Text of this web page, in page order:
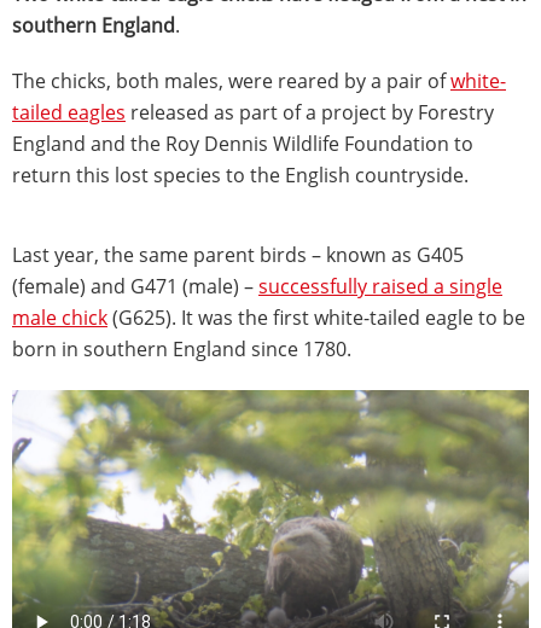
southern England.
The chicks, both males, were reared by a pair ofwhite-
tailed eagles released as part of a project by Forestry
England and the Roy Dennis Wildlife Foundation to
return this lost species to the English countryside.
Last year, the same parent birds – known as G405
(female) and G471 (male) –successfully raised a single
male chick(G625). It was the first white-tailed eagle to be
born in southern England since 1780.